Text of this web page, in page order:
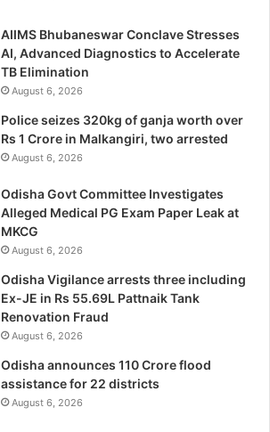
AIIMS Bhubaneswar Conclave Stresses
AI, Advanced Diagnostics to Accelerate
TB Elimination
August 6, 2026
Police seizes 320kg of ganja worth over
Rs 1 Crore in Malkangiri, two arrested
August 6, 2026
Odisha Govt Committee Investigates
Alleged Medical PG Exam Paper Leak at
MKCG
August 6, 2026
Odisha Vigilance arrests three including
Ex-JE in Rs 55.69L Pattnaik Tank
Renovation Fraud
August 6, 2026
Odisha announces 110 Crore flood
assistance for 22 districts
August 6, 2026